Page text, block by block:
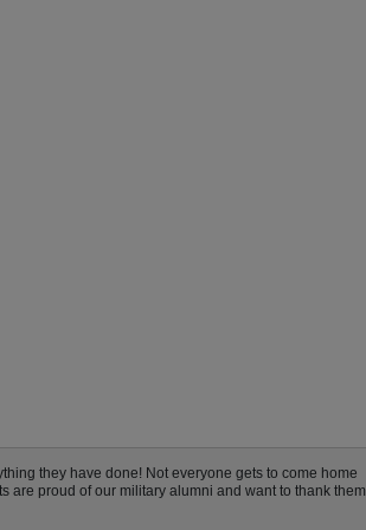
they have done! Not everyone gets to come home
are proud of our military alumni and want to thank them